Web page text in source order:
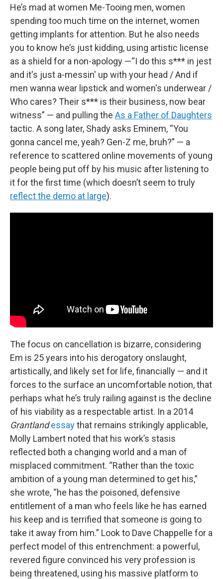
He’s mad at women Me-Tooing men, women
spending too much time on the internet, women
getting implants for attention. But he also needs
you to know he’s just kidding, using artistic license
as a shield for a non-apology —“I do this s*** in jest
and it's just a-messin' up with your head / And if
men wanna wear lipstick and women's underwear /
Who cares? Their s*** is their business, now bear
witness” — and pulling the As a Father of Daughters
tactic. A song later, Shady asks Eminem, “You
gonna cancel me, yeah? Gen-Z me, bruh?” — a
reference to scattered online movements of young
people being put off by his music after listening to
it for the first time (which doesn’t seem to truly
reflect the demo at large).
The focus on cancellation is bizarre, considering
Em is 25 years into his derogatory onslaught,
artistically, and likely set for life, financially — and it
forces to the surface an uncomfortable notion, that
perhaps what he’s truly railing against is the decline
of his viability as a respectable artist. In a 2014
Grantland essaythat remains strikingly applicable,
Molly Lambert noted that his work’s stasis
reflected both a changing world and a man of
misplaced commitment. “Rather than the toxic
ambition of a young man determined to get his,”
she wrote, “he has the poisoned, defensive
entitlement of a man who feels like he has earned
his keep and is terrified that someone is going to
take it away from him.” Look to Dave Chappelle for a
perfect model of this entrenchment: a powerful,
revered figure convinced his very profession is
being threatened, using his massive platform to